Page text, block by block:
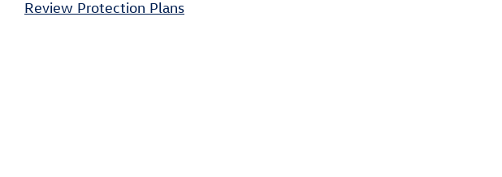
Review Protection Plans